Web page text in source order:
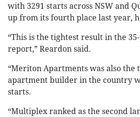
with 3291 starts across NSW and
up from its fourth place last year,
“This is the tightest result in the
report,” Reardon said.
“Meriton Apartments was also the
apartment builder in the country
starts.
“Multiplex ranked as the second